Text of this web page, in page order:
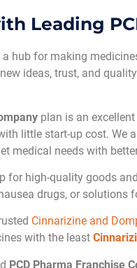
Leading
hub for making
ideas, trust, and
plan is an
little start-up cost. We
medical needs with
for high-quality goods
drugs, or solutions
Cinnarizine and
with the least
PCD Pharma Franchise